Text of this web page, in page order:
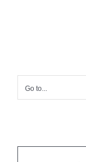
Go to...